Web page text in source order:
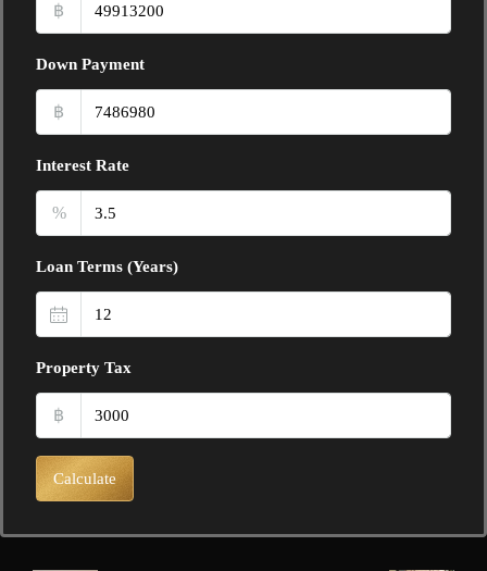
฿
Down Payment
฿
Interest Rate
%
Loan Terms (Years)
Property Tax
฿
Calculate